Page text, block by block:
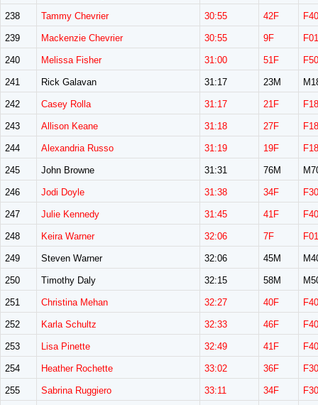
238 Tammy Chevrier 30:55 42F
239 Mackenzie Chevrier 30:55 9F
240 Melissa Fisher 31:00 51F
241 Rick Galavan 31:17 23M
242 Casey Rolla 31:17 21F
243 Allison Keane 31:18 27F
244 Alexandria Russo 31:19 19F
245 John Browne 31:31 76M
246 Jodi Doyle 31:38 34F
247 Julie Kennedy 31:45 41F
248 Keira Warner 32:06 7F
249 Steven Warner 32:06 45M
250 Timothy Daly 32:15 58M
251 Christina Mehan 32:27 40F
252 Karla Schultz 32:33 46F
253 Lisa Pinette 32:49 41F
254 Heather Rochette 33:02 36F
255 Sabrina Ruggiero 33:11 34F